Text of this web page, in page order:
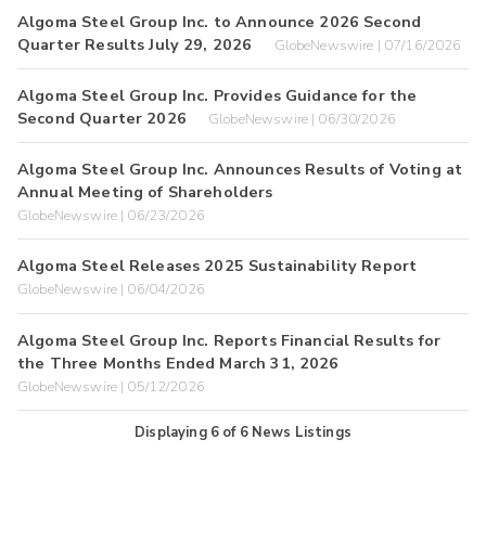
Algoma Steel Group Inc. to Announce 2026 Second
Quarter Results July 29, 2026
GlobeNewswire | 07/16/2026
Algoma Steel Group Inc. Provides Guidance for the
Second Quarter 2026
GlobeNewswire | 06/30/2026
Algoma Steel Group Inc. Announces Results of Voting at
Annual Meeting of Shareholders
GlobeNewswire | 06/23/2026
Algoma Steel Releases 2025 Sustainability Report
GlobeNewswire | 06/04/2026
Algoma Steel Group Inc. Reports Financial Results for
the Three Months Ended March 31, 2026
GlobeNewswire | 05/12/2026
Displaying 6of 6 News Listings